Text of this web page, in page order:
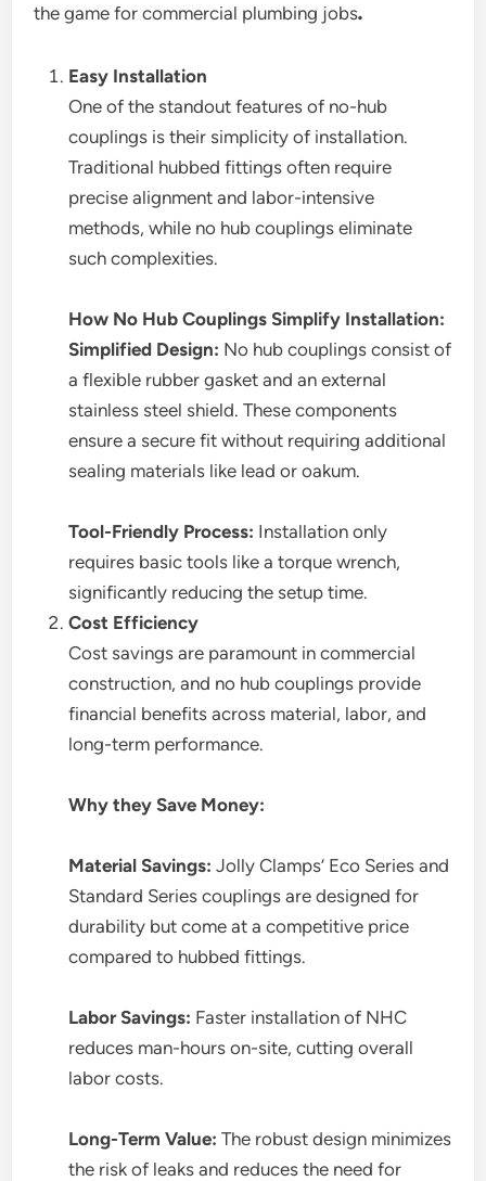
the game for commercial plumbing jobs.
Easy Installation
One of the standout features of no-hub
couplings is their simplicity of installation.
Traditional hubbed fittings often require
precise alignment and labor-intensive
methods, while no hub couplings eliminate
such complexities.
How No Hub Couplings Simplify Installation:
Simplified Design: No hub couplings consist of
a flexible rubber gasket and an external
stainless steel shield. These components
ensure a secure fit without requiring additional
sealing materials like lead or oakum.
Tool-Friendly Process: Installation only
requires basic tools like a torque wrench,
significantly reducing the setup time.
Cost Efficiency
Cost savings are paramount in commercial
construction, and no hub couplings provide
financial benefits across material, labor, and
long-term performance.
Why they Save Money:
Material Savings: Jolly Clamps’ Eco Series and
Standard Series couplings are designed for
durability but come at a competitive price
compared to hubbed fittings.
Labor Savings: Faster installation of NHC
reduces man-hours on-site, cutting overall
labor costs.
Long-Term Value: The robust design minimizes
the risk of leaks and reduces the need for